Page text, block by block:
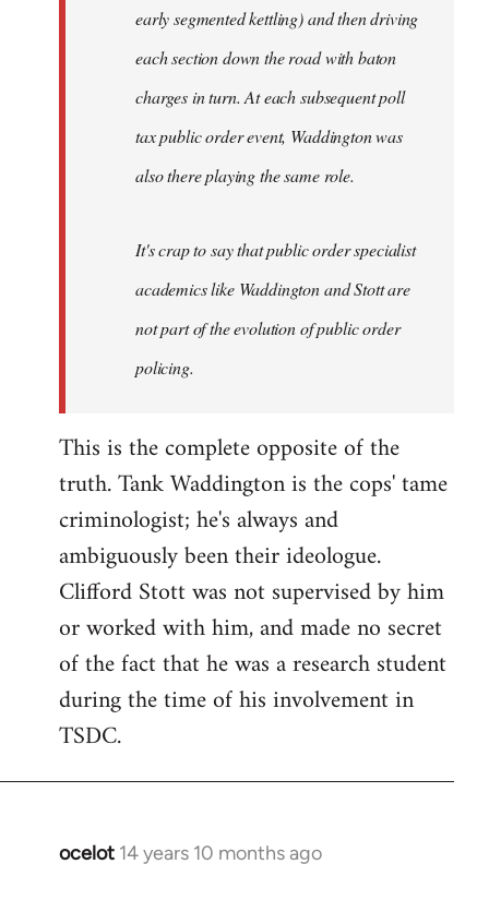
early segmented kettling) and then driving
each section down the road with baton
charges in turn. At each subsequent poll
tax public order event, Waddington was
also there playing the same role.
It's crap to say that public order specialist
academics like Waddington and Stott are
not part of the evolution of public order
policing.
This is the complete opposite of the
truth. Tank Waddington is the cops' tame
criminologist; he's always and
ambiguously been their ideologue.
Clifford Stott was not supervised by him
or worked with him, and made no secret
of the fact that he was a research student
during the time of his involvement in
TSDC.
ocelot 14 years 10 months ago
In